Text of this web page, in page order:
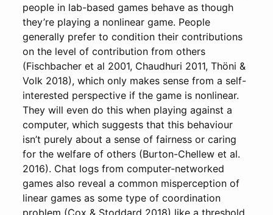
people in lab-based games behave as though
they’re playing a nonlinear game. People
generally prefer to condition their contributions
on the level of contribution from others
(Fischbacher et al 2001, Chaudhuri 2011, Thöni &
Volk 2018), which only makes sense from a self-
interested perspective if the game is nonlinear.
They will even do this when playing against a
computer, which suggests that this behaviour
isn’t purely about a sense of fairness or caring
for the welfare of others (Burton-Chellew et al.
2016). Chat logs from computer-networked
games also reveal a common misperception of
linear games as some type of coordination